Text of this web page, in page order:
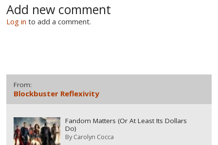
Add new comment
Log in to add a comment.
From:
Blockbuster Reflexivity
Fandom Matters (Or At Least Its Dollars
Do)
ByCarolyn Cocca